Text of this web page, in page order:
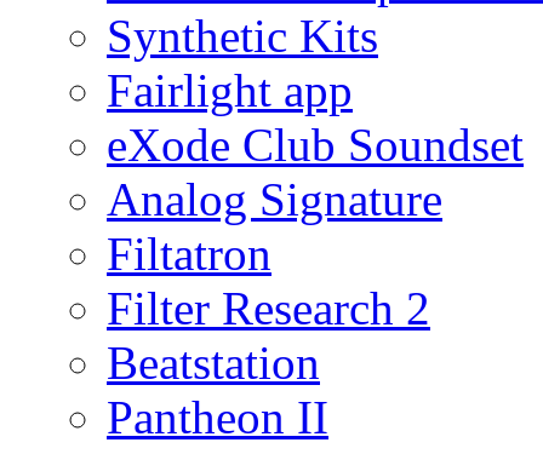
Synthetic Kits
Fairlight app
eXode Club Soundset
Analog Signature
Filtatron
Filter Research 2
Beatstation
Pantheon II